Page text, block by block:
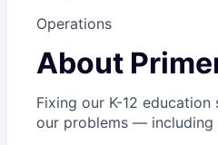
Operations
About
Fixing our K-12
our problems — including